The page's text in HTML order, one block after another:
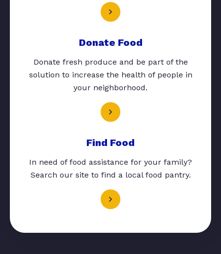
Donate Food
Donate fresh produce and be part of the
solution to increase the health of people in
your neighborhood.
Find Food
In need of food assistance for your family?
Search our site to find a local food pantry.